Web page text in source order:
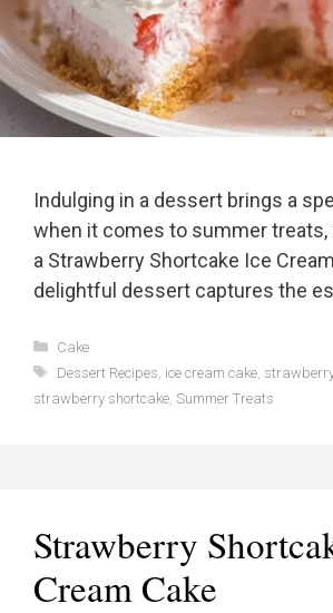
Indulging in a dessert brings a
when it comes to summer treats,
a Strawberry Shortcake Ice
delightful dessert captures the
Categories
Cake
Tags
Dessert Recipes ice cream cake,
strawberry shortcake Summer Treats
Strawberry
Cream Cake